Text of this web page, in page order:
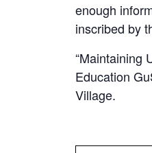
enough
inscribed by
“Maintaining
Education
Village.